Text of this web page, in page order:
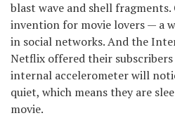
blast wave and shell fragments.
invention for movie lovers — a
in social networks. And the
Netflix offered their
internal accelerometer will
quiet, which means they are
movie.